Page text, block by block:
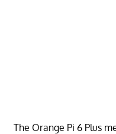
The Orange Pi 6 Plus